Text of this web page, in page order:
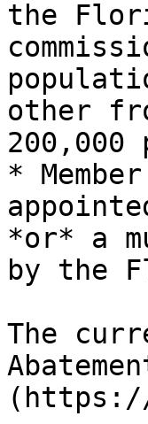
the
other
200,000
*
*or* a
by the
The
(https://